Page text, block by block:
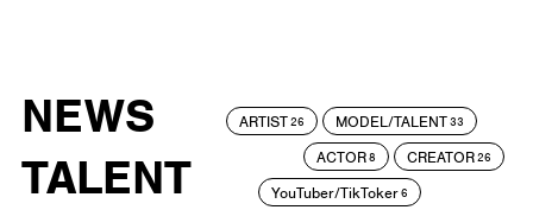
NEWS
TALENT
ARTIST26 MODEL/TALENT33
ACTOR8 CREATOR26
YouTuber/TikToker6